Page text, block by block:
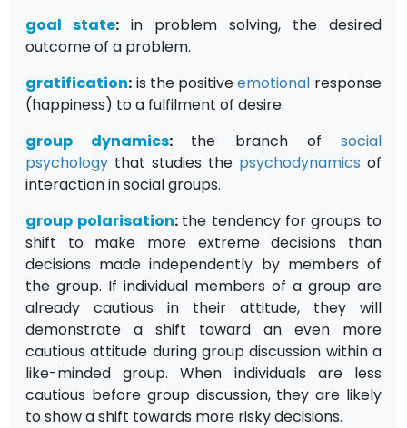
goal state: in problem solving, the desired
outcome of a problem.
gratification: is the positiveemotional response
(happiness) to a fulfilment of desire.
group dynamics: the branch of social
psychology that studies the psychodynamics of
interaction in social groups.
group polarisation: the tendency for groups to
shift to make more extreme decisions than
decisions made independently by members of
the group. If individual members of a group are
already cautious in their attitude, they will
demonstrate a shift toward an even more
cautious attitude during group discussion within a
like-minded group. When individuals are less
cautious before group discussion, they are likely
to show a shift towards more risky decisions.